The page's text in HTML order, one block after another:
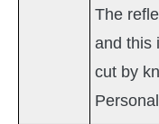
The
and this
cut by